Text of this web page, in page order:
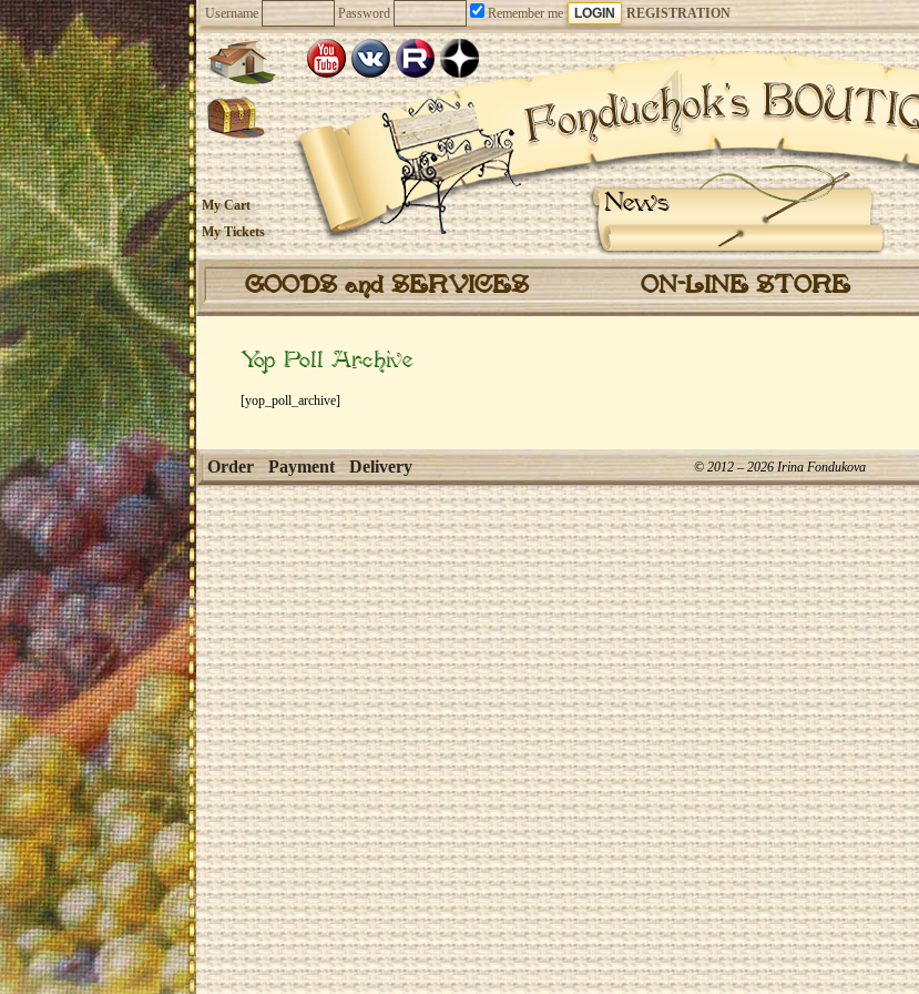
Username Password Remember me REGISTRATION
News
My Cart
My Tickets
GOODS and SERVICES ON-LINE STORE
Yop Poll Archive
[yop_poll_archive]
Order Payment Delivery © 2012 – 2026 Irina Fondukova